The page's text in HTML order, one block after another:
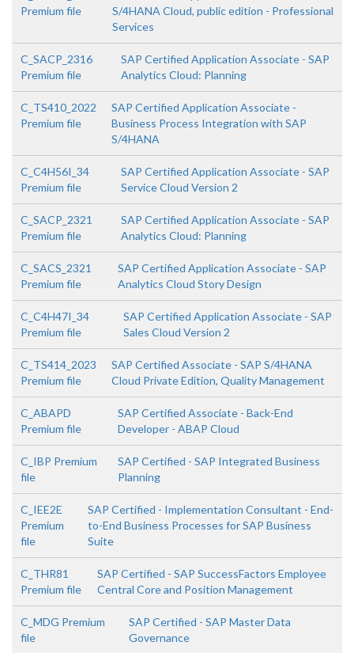
Premium file
S/4HANA Cloud, public edition - Professional
Services
C_SACP_2316
Premium file
SAP Certified Application Associate - SAP
Analytics Cloud: Planning
C_TS410_2022
Premium file
SAP Certified Application Associate -
Business Process Integration with SAP
S/4HANA
C_C4H56I_34
Premium file
SAP Certified Application Associate - SAP
Service Cloud Version 2
C_SACP_2321
Premium file
SAP Certified Application Associate - SAP
Analytics Cloud: Planning
C_SACS_2321
Premium file
SAP Certified Application Associate - SAP
Analytics Cloud Story Design
C_C4H47I_34
Premium file
SAP Certified Application Associate - SAP
Sales Cloud Version 2
C_TS414_2023
Premium file
SAP Certified Associate - SAP S/4HANA
Cloud Private Edition, Quality Management
C_ABAPD
Premium file
SAP Certified Associate - Back-End
Developer - ABAP Cloud
C_IBP Premium
file
SAP Certified - SAP Integrated Business
Planning
C_IEE2E
Premium
file
SAP Certified - Implementation Consultant - End-
to-End Business Processes for SAP Business
Suite
C_THR81
Premium file
SAP Certified - SAP SuccessFactors Employee
Central Core and Position Management
C_MDG Premium
file
SAP Certified - SAP Master Data
Governance